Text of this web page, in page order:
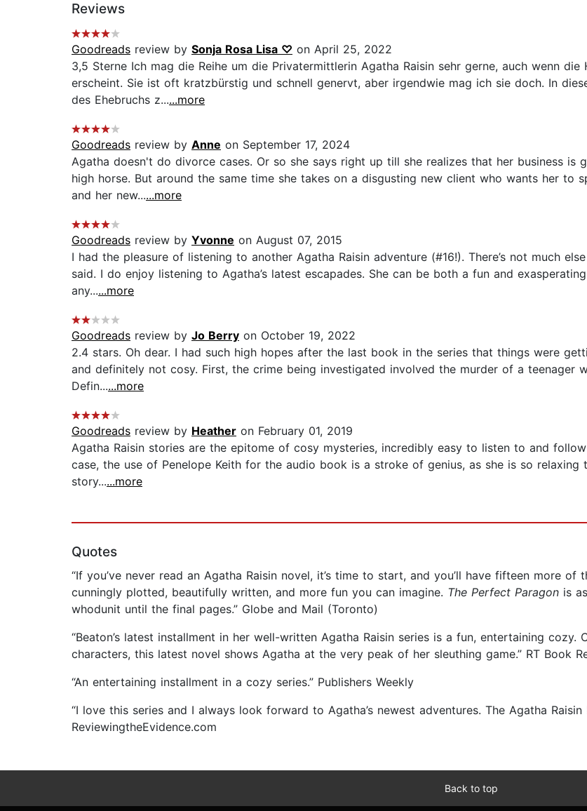
Reviews
Goodreads review by Sonja Rosa Lisa ♡ on April 25, 2022
3,5 Sterne Ich mag die Reihe um die Privatermittlerin Agatha Raisin sehr gerne, auch wenn
erscheint. Sie ist oft kratzbürstig und schnell genervt, aber irgendwie mag ich sie doch. In
des Ehebruchs z......more
Goodreads review by Anne on September 17, 2024
Agatha doesn't do divorce cases. Or so she says right up till she realizes that her business
high horse. But around the same time she takes on a disgusting new client who wants her to
and her new......more
Goodreads review by Yvonne on August 07, 2015
I had the pleasure of listening to another Agatha Raisin adventure (#16!). There’s not much
said. I do enjoy listening to Agatha’s latest escapades. She can be both a fun and
any......more
Goodreads review by Jo Berry on October 19, 2022
2.4 stars. Oh dear. I had such high hopes after the last book in the series that things were
and definitely not cosy. First, the crime being investigated involved the murder of a teenager
Defin......more
Goodreads review by Heather on February 01, 2019
Agatha Raisin stories are the epitome of cosy mysteries, incredibly easy to listen to and
case, the use of Penelope Keith for the audio book is a stroke of genius, as she is so
story......more
Quotes
“If you’ve never read an Agatha Raisin novel, it’s time to start, and you’ll have fifteen more
cunningly plotted, beautifully written, and more fun you can imagine. The Perfect Paragon is
whodunit until the final pages.” Globe and Mail (Toronto)
“Beaton’s latest installment in her well-written Agatha Raisin series is a fun, entertaining
characters, this latest novel shows Agatha at the very peak of her sleuthing game.” RT Book
“An entertaining installment in a cozy series.” Publishers Weekly
“I love this series and I always look forward to Agatha’s newest adventures. The Agatha
ReviewingtheEvidence.com
Back to top